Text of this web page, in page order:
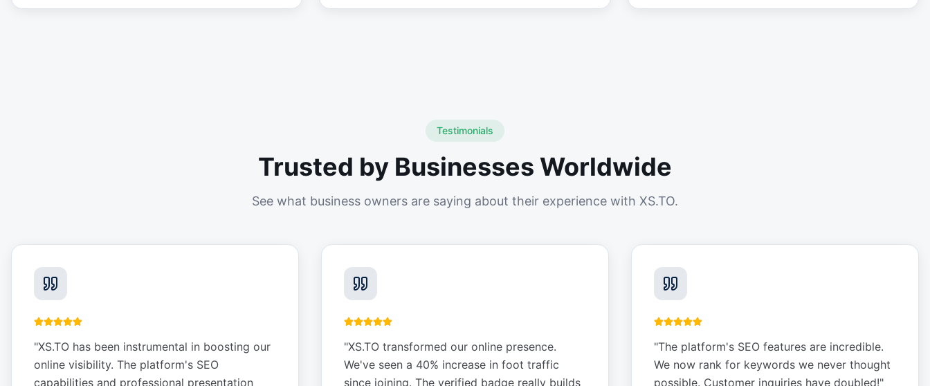
Testimonials
Trusted by Businesses Worldwide
See what business owners are saying about their experience with XS.TO.
"XS.TO has been instrumental in boosting our
online visibility. The platform's SEO
capabilities and professional presentation
"XS.TO transformed our online presence.
We've seen a 40% increase in foot traffic
since joining. The verified badge really builds
"The platform's SEO features are incredible.
We now rank for keywords we never thought
possible. Customer inquiries have doubled!"